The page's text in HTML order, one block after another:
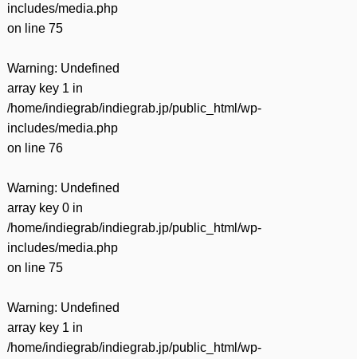
includes/media.php
on line 75
Warning: Undefined
array key 1 in
/home/indiegrab/indiegrab.jp/public_html/wp-
includes/media.php
on line 76
Warning: Undefined
array key 0 in
/home/indiegrab/indiegrab.jp/public_html/wp-
includes/media.php
on line 75
Warning: Undefined
array key 1 in
/home/indiegrab/indiegrab.jp/public_html/wp-